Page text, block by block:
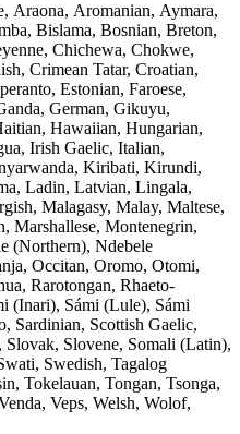
Araona, Aromanian, Aymara,
Bislama, Bosnian, Breton,
Chichewa, Chokwe,
Crimean Tatar, Croatian,
Estonian, Faroese,
German, Gikuyu,
Hawaiian, Hungarian,
Irish Gaelic, Italian,
Kiribati, Kirundi,
Ladin, Latvian, Lingala,
Malagasy, Malay, Maltese,
Marshallese, Montenegrin,
(Northern), Ndebele
Occitan, Oromo, Otomi,
Rarotongan, Rhaeto-
(Inari), Sámi (Lule), Sámi
Sardinian, Scottish Gaelic,
Slovak, Slovene, Somali (Latin),
Swedish, Tagalog
Tokelauan, Tongan, Tsonga,
Veps, Welsh, Wolof,